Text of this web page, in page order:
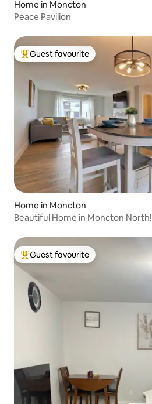
Home in Moncton
Peace Pavilion
Top guest favourite
Guest favourite
Home in Moncton
Beautiful Home in Moncton North!
Top guest favourite
Guest favourite